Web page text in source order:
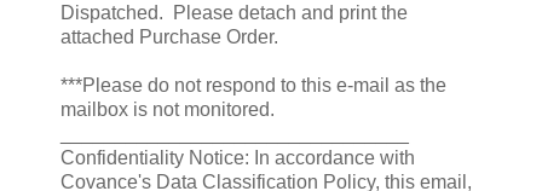
Dispatched. Please detach and print the
attached Purchase Order.
***Please do not respond to this e-mail as the
mailbox is not monitored.
Confidentiality Notice: In accordance with
Covance's Data Classification Policy, this email,